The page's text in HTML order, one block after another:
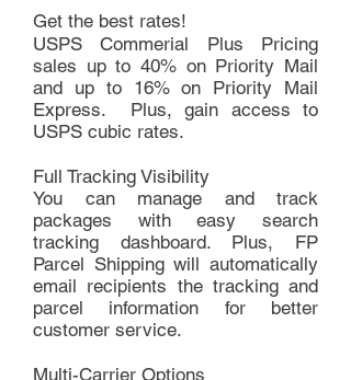
Get the best rates!
USPS Commerial Plus Pricing
sales up to 40% on Priority Mail
and up to 16% on Priority Mail
Express. Plus, gain access to
USPS cubic rates.
Full Tracking Visibility
You can manage and track
packages with easy search
tracking dashboard. Plus, FP
Parcel Shipping will automatically
email recipients the tracking and
parcel information for better
customer service.
Multi-Carrier Options